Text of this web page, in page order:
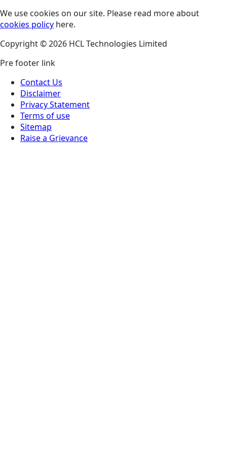
We use cookies on our site. Please read more about
cookies policy here.
Copyright © 2026 HCL Technologies Limited
Pre footer link
Contact Us
Disclaimer
Privacy Statement
Terms of use
Sitemap
Raise a Grievance